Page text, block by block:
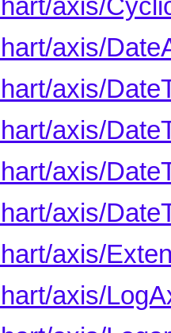
axis/
axis/
axis/
axis/
axis/
axis/
axis/